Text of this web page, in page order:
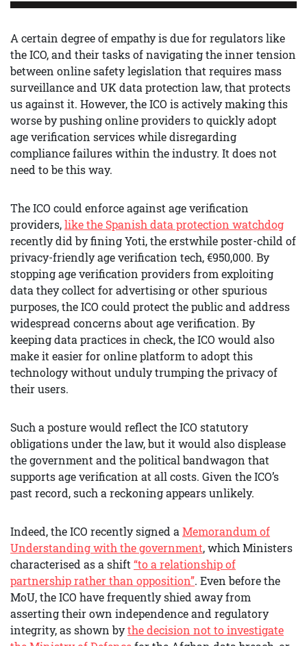
A certain degree of empathy is due for regulators like
the ICO, and their tasks of navigating the inner tension
between online safety legislation that requires mass
surveillance and UK data protection law, that protects
us against it. However, the ICO is actively making this
worse by pushing online providers to quickly adopt
age verification services while disregarding
compliance failures within the industry. It does not
need to be this way.
The ICO could enforce against age verification
providers,like the Spanish data protection watchdog
recently did by fining Yoti, the erstwhile poster-child of
privacy-friendly age verification tech, €950,000. By
stopping age verification providers from exploiting
data they collect for advertising or other spurious
purposes, the ICO could protect the public and address
widespread concerns about age verification. By
keeping data practices in check, the ICO would also
make it easier for online platform to adopt this
technology without unduly trumping the privacy of
their users.
Such a posture would reflect the ICO statutory
obligations under the law, but it would also displease
the government and the political bandwagon that
supports age verification at all costs. Given the ICO’s
past record, such a reckoning appears unlikely.
Indeed, the ICO recently signed aMemorandum of
Understanding with the government, which Ministers
characterised as a shift“to a relationship of
partnership rather than opposition”. Even before the
MoU, the ICO have frequently shied away from
asserting their own independence and regulatory
integrity, as shown bythe decision not to investigate